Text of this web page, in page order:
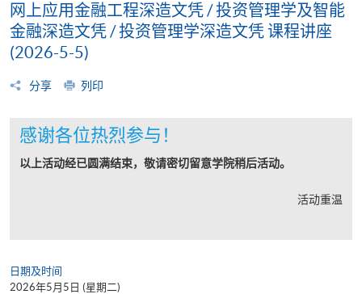
网上应用金融工程深造文凭 / 投资管理学及智能
金融深造文凭 / 投资管理学深造文凭 课程讲座
(2026-5-5)
分享 列印
感谢各位热烈参与！
以上活动经已圆满结束，敬请密切留意学院稍后活动。
活动重温
日期及时间
2026年5月5日 (星期二)